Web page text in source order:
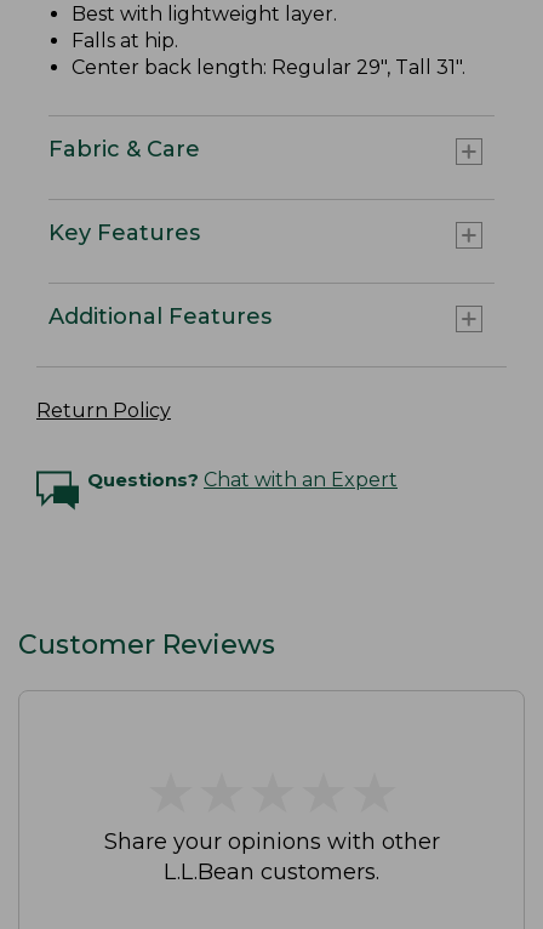
Best with lightweight layer.
Falls at hip.
Center back length: Regular 29", Tall 31".
Fabric & Care
Key Features
Additional Features
Return Policy
Questions? Chat with an Expert
Customer Reviews
Share your opinions with other
L.L.Bean customers.